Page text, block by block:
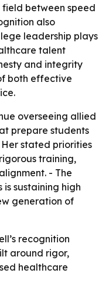
field between speed
also
leadership plays
talent
and integrity
both effective
overseeing allied
prepare students
stated priorities
training,
- The
sustaining high
generation of
recognition
around rigor,
healthcare